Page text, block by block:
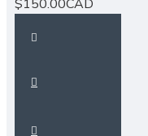
$150.00CAD